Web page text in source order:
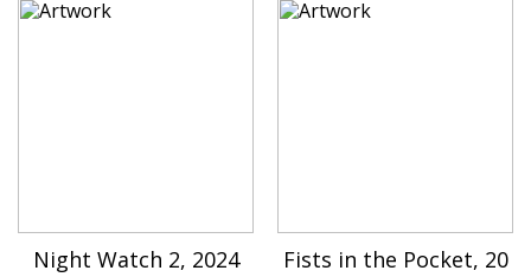
Night Watch 2, 2024
Fists in the Pocket, 20